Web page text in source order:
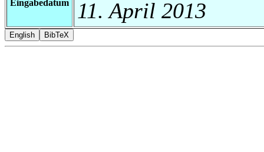
Eingabedatum 11. April 2013